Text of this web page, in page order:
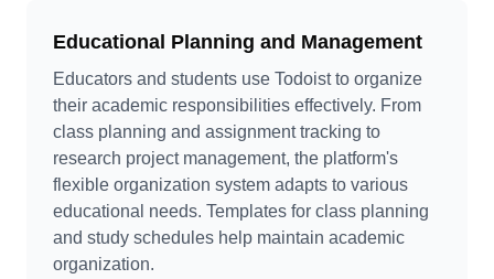
Educational Planning and Management
Educators and students use Todoist to organize
their academic responsibilities effectively. From
class planning and assignment tracking to
research project management, the platform's
flexible organization system adapts to various
educational needs. Templates for class planning
and study schedules help maintain academic
organization.